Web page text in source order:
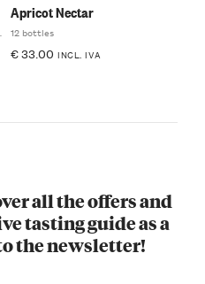
syrup
Apricot Nectar
12 bottles
€33.00 INCL. IVA
all the offers and
tasting guide as a
the newsletter!